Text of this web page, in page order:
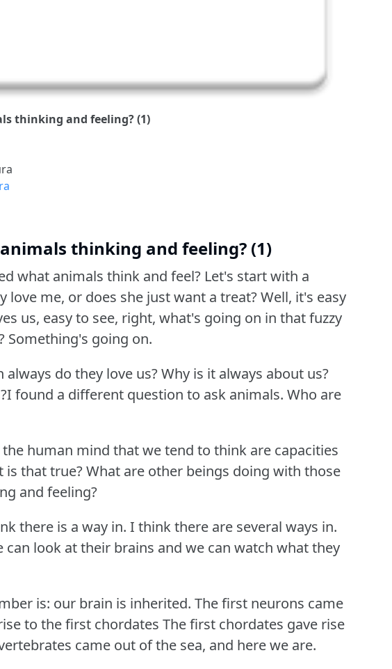
thinking and feeling? (1)
thinking and feeling? (1)
what animals think and feel? Let's start with a
love me, or does she just want a treat?Well, it's easy
us, easy to see, right, what's going on in that fuzzy
Something's going on.
do they love us?Why is it always about us?
found a different question to ask animals. Who are
the human mind that we tend to think are capacities
is that true?What are other beings doing with those
and feeling?
there is a way in. I think there are several ways in.
can look at their brains and we can watch what they
is: our brain is inherited. The first neurons came
to the first chordates The first chordates gave rise
came out of the sea, and here we are.